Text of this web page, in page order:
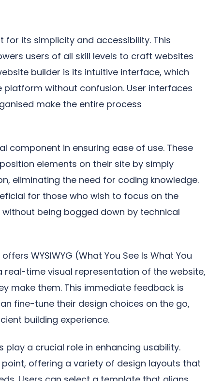
for its simplicity and accessibility. This
users of all skill levels to craft websites
builder is its intuitive interface, which
without confusion. User interfaces
make the entire process
in ensuring ease of use. These
elements on their site by simply
eliminating the need for coding knowledge.
for those who wish to focus on the
being bogged down by technical
offers WYSIWYG (What You See Is What You
real-time visual representation of the website,
make them. This immediate feedback is
fine-tune their design choices on the go,
building experience.
a crucial role in enhancing usability.
offering a variety of design layouts that